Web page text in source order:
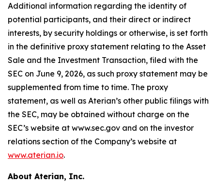
Additional information regarding the identity of
potential participants, and their direct or indirect
interests, by security holdings or otherwise, is set forth
in the definitive proxy statement relating to the Asset
Sale and the Investment Transaction, filed with the
SEC on June 9, 2026, as such proxy statement may be
supplemented from time to time. The proxy
statement, as well as Aterian’s other public filings with
the SEC, may be obtained without charge on the
SEC’s website at www.sec.gov and on the investor
relations section of the Company’s website at
www.aterian.io.
About Aterian, Inc.